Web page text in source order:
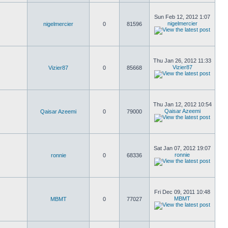
nigelmercier 0 81596
Sun Feb 12, 2012 1:07
nigelmercier
Vizier87 0 85668
Thu Jan 26, 2012 11:33
Vizier87
Qaisar Azeemi 0 79000
Thu Jan 12, 2012 10:54
Qaisar Azeemi
ronnie 0 68336
Sat Jan 07, 2012 19:07
ronnie
MBMT 0 77027
Fri Dec 09, 2011 10:48
MBMT